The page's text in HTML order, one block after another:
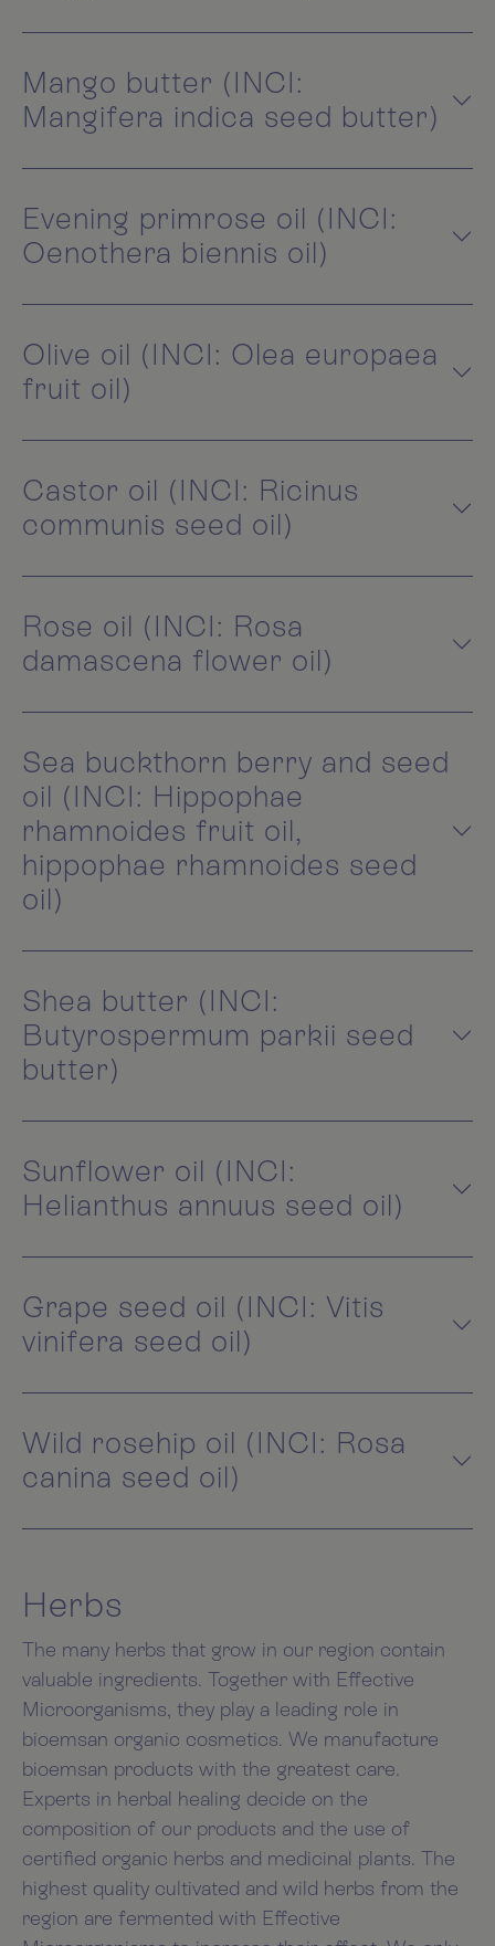
Mango butter (INCI:
Mangifera indica seed butter)
Evening primrose oil (INCI:
Oenothera biennis oil)
Olive oil (INCI: Olea europaea
fruit oil)
Castor oil (INCI: Ricinus
communis seed oil)
Rose oil (INCI: Rosa
damascena flower oil)
Sea buckthorn berry and seed
oil (INCI: Hippophae
rhamnoides fruit oil,
hippophae rhamnoides seed
oil)
Shea butter (INCI:
Butyrospermum parkii seed
butter)
Sunflower oil (INCI:
Helianthus annuus seed oil)
Grape seed oil (INCI: Vitis
vinifera seed oil)
Wild rosehip oil (INCI: Rosa
canina seed oil)
Herbs
The many herbs that grow in our region contain
valuable ingredients. Together with Effective
Microorganisms, they play a leading role in
bioemsan organic cosmetics. We manufacture
bioemsan products with the greatest care.
Experts in herbal healing decide on the
composition of our products and the use of
certified organic herbs and medicinal plants. The
highest quality cultivated and wild herbs from the
region are fermented with Effective